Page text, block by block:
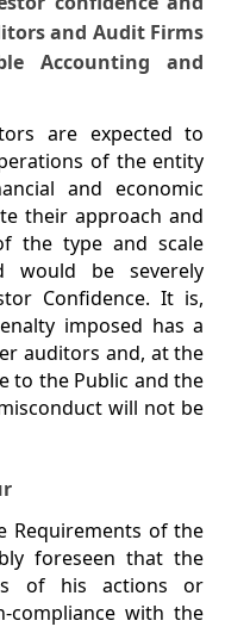
and Audit Firms
Accounting and
are expected to
of the entity
and economic
their approach and
the type and scale
would be severely
Confidence. It is,
imposed has a
auditors and, at the
to the Public and the
will not be
Requirements of the
foreseen that the
of his actions or
compliance with the